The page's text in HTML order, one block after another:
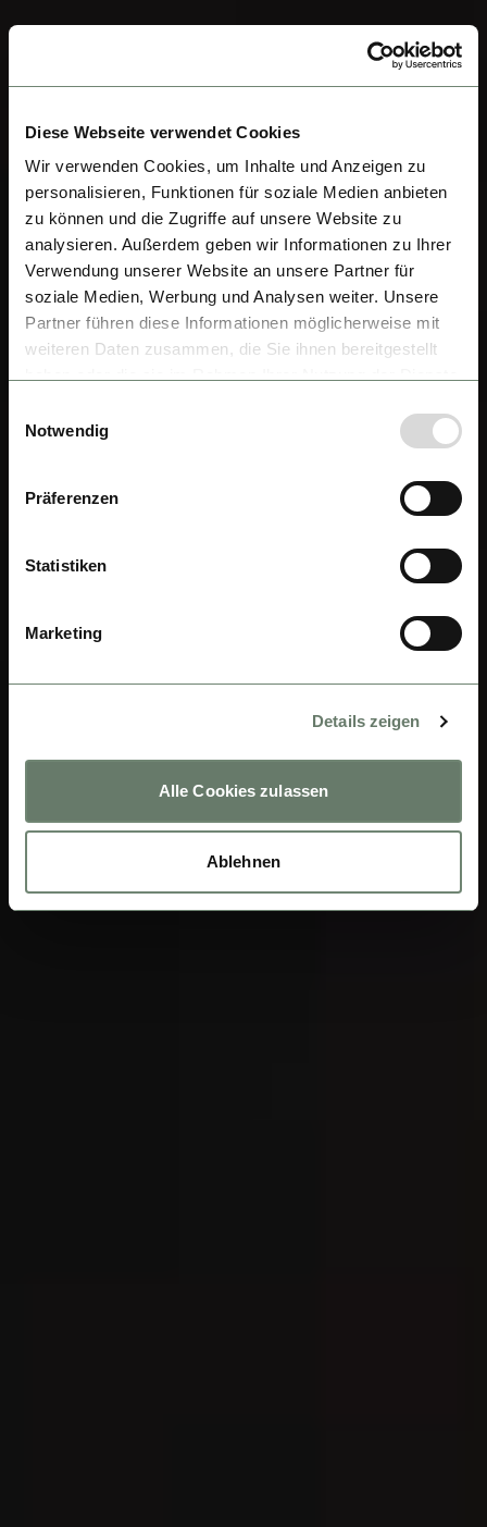
Diese Webseite verwendet Cookies
Wir verwenden Cookies, um Inhalte und Anzeigen zu
personalisieren, Funktionen für soziale Medien anbieten
zu können und die Zugriffe auf unsere Website zu
analysieren. Außerdem geben wir Informationen zu Ihrer
Verwendung unserer Website an unsere Partner für
soziale Medien, Werbung und Analysen weiter. Unsere
Partner führen diese Informationen möglicherweise mit
weiteren Daten zusammen, die Sie ihnen bereitgestellt
Notwendig
Präferenzen
Statistiken
Marketing
Details zeigen
Alle Cookies zulassen
Ablehnen